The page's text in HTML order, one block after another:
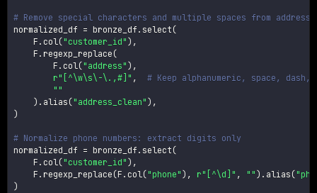
# Remove special characters and multiple spaces from
normalized_df = bronze_df . select (
    F
. col("customer_id" ) ,
    F
. regexp_replace (
        F
. col("address" ) ,
r"[^\w\s\-\.,#]" ,
# Keep alphanumeric, space, dash,
""
) . alias ("address_clean" ) ,
)
# Normalize phone numbers: extract digits only
normalized_df = bronze_df . select (
    F
. col("customer_id" ) ,
    F
. regexp_replace (F . col("phone" ) , r"[^\d]" , "" ) . alias (
)